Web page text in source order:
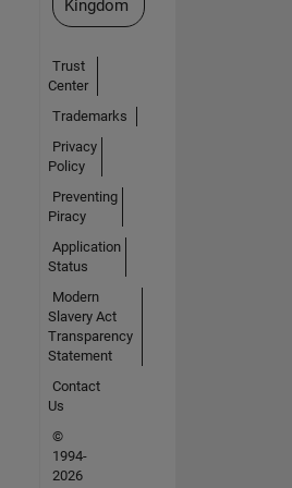
Kingdom
Trust
Center
Trademarks
Privacy
Policy
Preventing
Piracy
Application
Status
Modern
Slavery Act
Transparency
Statement
Contact
Us
©
1994-
2026